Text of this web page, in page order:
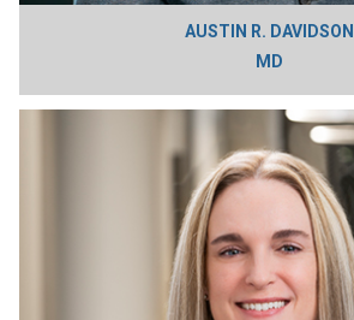
AUSTIN R. DAVIDSON
MD